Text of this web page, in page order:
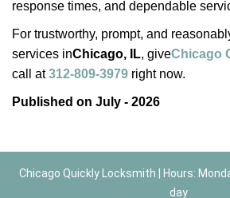
response times, and dependable
For trustworthy, prompt, and
services inChicago, IL, giveChicago
call at312-809-3979 right now.
Published on July - 2026
Chicago Quickly Locksmith | Hours:
day